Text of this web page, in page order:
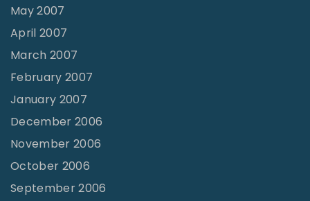
May 2007
April 2007
March 2007
February 2007
January 2007
December 2006
November 2006
October 2006
September 2006